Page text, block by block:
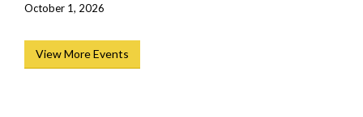
View More Events
October 1, 2026